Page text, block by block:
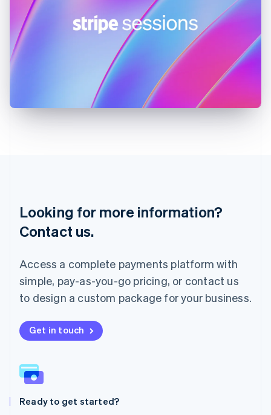
Looking for more information?
Contact us.
Access a complete payments platform with
simple, pay-as-you-go pricing, or contact us
to design a custom package for your business.
Get in touch
Ready to get started?
India
Latvia
Mainland China
简体中文English
Malaysia
English
Mexico
Español
Netherlands
New Zealand
English
English
Poland
Portugal